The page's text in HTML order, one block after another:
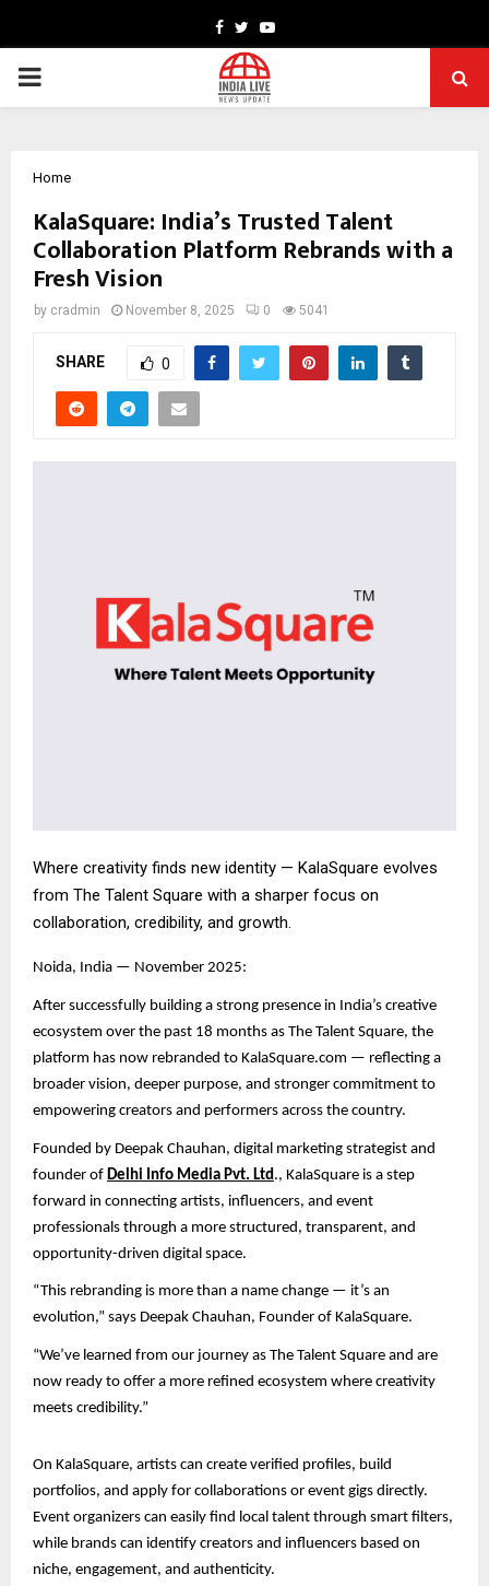
Facebook
TwitterYoutube
PRIMARY
Home
KalaSquare: India’s Trusted Talent
Collaboration Platform Rebrands with a
Fresh Vision
by cradmin November 8, 2025 0 5041
SHARE 0
Where creativity finds new identity — KalaSquare evolves
from The Talent Square with a sharper focus on
collaboration, credibility, and growth.
Noida, India — November 2025:
After successfully building a strong presence in India’s creative
ecosystem over the past 18 months as The Talent Square, the
platform has now rebranded to KalaSquare.com — reflecting a
broader vision, deeper purpose, and stronger commitment to
empowering creators and performers across the country.
Founded by Deepak Chauhan, digital marketing strategist and
founder of Delhi Info Media Pvt. Ltd ., KalaSquare is a step
forward in connecting artists, influencers, and event
professionals through a more structured, transparent, and
opportunity-driven digital space.
“This rebranding is more than a name change — it’s an
evolution,” says Deepak Chauhan, Founder of KalaSquare.
“We’ve learned from our journey as The Talent Square and are
now ready to offer a more refined ecosystem where creativity
meets credibility.”
On KalaSquare, artists can create verified profiles, build
portfolios, and apply for collaborations or event gigs directly.
Event organizers can easily find local talent through smart filters,
while brands can identify creators and influencers based on
niche, engagement, and authenticity.